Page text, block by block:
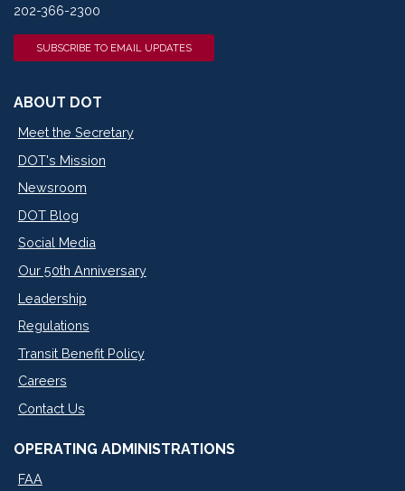
202-366-2300
SUBSCRIBE TO EMAIL UPDATES
ABOUT DOT
Meet the Secretary
DOT's Mission
Newsroom
DOT Blog
Social Media
Our 50th Anniversary
Leadership
Regulations
Transit Benefit Policy
Careers
Contact Us
OPERATING ADMINISTRATIONS
FAA